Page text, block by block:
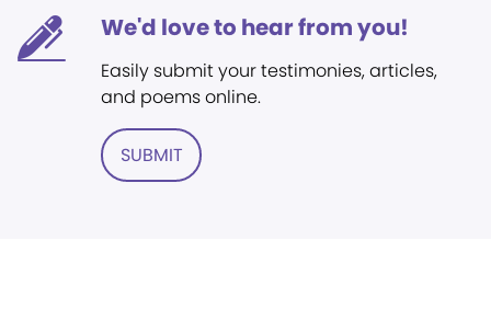
We'd love to hear from you!
Easily submit your testimonies, articles,
and poems online.
SUBMIT